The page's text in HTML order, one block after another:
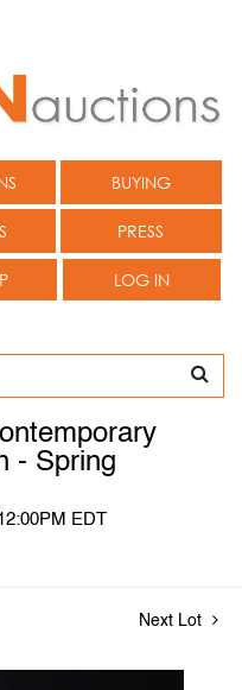
BUYING
PRESS
LOG IN
- Spring
EDT
Next Lot